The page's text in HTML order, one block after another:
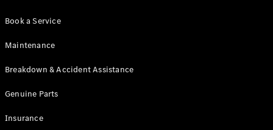
Benz
Cars
Pre-Owned
Corporate
Extras
Book a Service
Maintenance
Breakdown & Accident Assistance
Genuine Parts
Insurance